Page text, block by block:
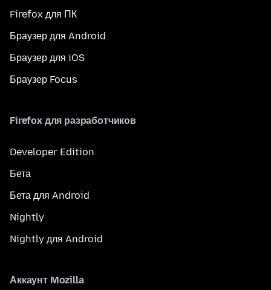
Firefox для ПК
Браузер для Android
Браузер для iOS
Браузер Focus
Firefox для разработчиков
Developer Edition
Бета
Бета для Android
Nightly
Nightly для Android
Аккаунт Mozilla